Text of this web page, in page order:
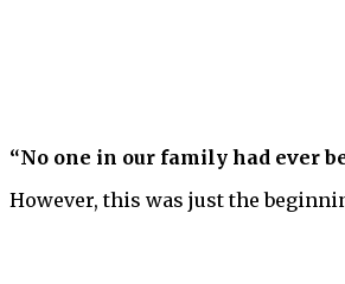
“No one in our family had ever
However, this was just the